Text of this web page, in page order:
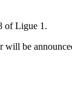
of Ligue 1.
will be